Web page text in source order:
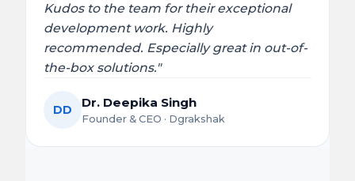
Kudos to the team for their exceptional
development work. Highly
recommended. Especially great in out-of-
the-box solutions."
DD Dr. Deepika Singh
Founder & CEO · Dgrakshak